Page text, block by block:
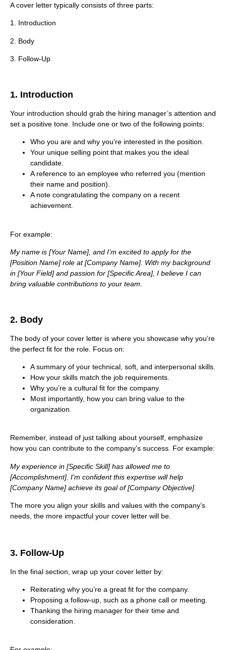
A cover letter typically consists of three parts:
1. Introduction
2. Body
3. Follow-Up
1. Introduction
Your introduction should grab the hiring manager’s attention and
set a positive tone. Include one or two of the following points:
Who you are and why you’re interested in the position.
Your unique selling point that makes you the ideal
candidate.
A reference to an employee who referred you (mention
their name and position).
A note congratulating the company on a recent
achievement.
For example:
My name is [Your Name], and I’m excited to apply for the
[Position Name] role at [Company Name]. With my background
in [Your Field] and passion for [Specific Area], I believe I can
bring valuable contributions to your team.
2. Body
The body of your cover letter is where you showcase why you’re
the perfect fit for the role. Focus on:
A summary of your technical, soft, and interpersonal skills.
How your skills match the job requirements.
Why you’re a cultural fit for the company.
Most importantly, how you can bring value to the
organization.
Remember, instead of just talking about yourself, emphasize
how you can contribute to the company’s success. For example:
My experience in [Specific Skill] has allowed me to
[Accomplishment]. I’m confident this expertise will help
[Company Name] achieve its goal of [Company Objective].
The more you align your skills and values with the company’s
needs, the more impactful your cover letter will be.
3. Follow-Up
In the final section, wrap up your cover letter by:
Reiterating why you’re a great fit for the company.
Proposing a follow-up, such as a phone call or meeting.
Thanking the hiring manager for their time and
consideration.